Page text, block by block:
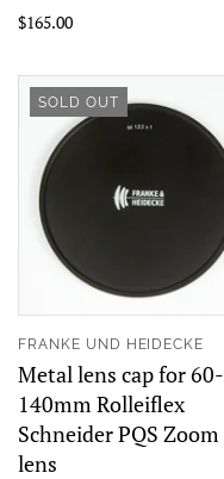
$165.00
SOLD OUT
FRANKE UND HEIDECKE
Metal lens cap for 60-
140mm Rolleiflex
Schneider PQS Zoom
lens